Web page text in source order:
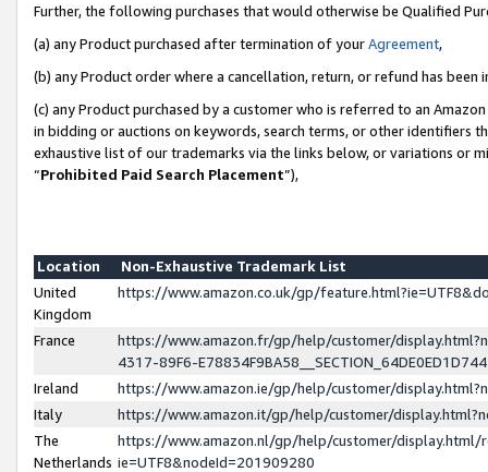
Further, the following purchases that would otherwise be Qualified
(a) any Product purchased after termination of yourAgreement,
(b) any Product order where a cancellation, return, or refund has been
(c) any Product purchased by a customer who is referred to an
in bidding or auctions on keywords, search terms, or other identifiers
exhaustive list of our trademarks via the links below, or variations or
“Prohibited Paid Search Placement”),
Location
Non-Exhaustive Trademark List
United
Kingdom
https://www.amazon.co.uk/gp/
France
https://www.amazon.fr/gp/help/customer/
4317-89F6-
Ireland
https://www.amazon.ie/gp/help/customer/
Italy
https://www.amazon.it/gp/help/customer/
The
Netherlands
https://www.amazon.nl/gp/help/customer/display.html/
ie=UTF8&nodeId=201909280